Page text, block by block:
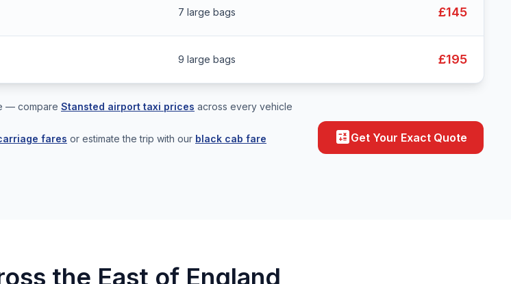
7 large bags £145
9 large bags £195
— compare Stansted airport taxi prices across every vehicle
fares or estimate the trip with our black cab fare
calculateGet Your Exact Quote
the East of England